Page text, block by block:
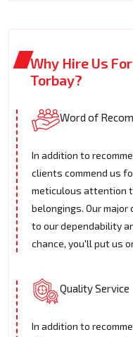
Why Hire Us
Torbay?
Word of
In addition to
clients commend us
meticulous attention
belongings. Our
to our dependability
chance, you'll put us
Quality Service
In addition to